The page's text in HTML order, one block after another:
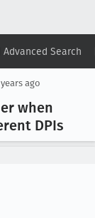
Advanced Search
▾ View ▾
ago
when
DPIs